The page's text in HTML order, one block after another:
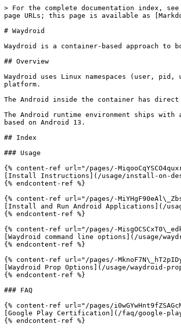
> For the complete documentation index,
page URLs; this page is available as
# Waydroid
Waydroid is a container-based approach to
## Overview
Waydroid uses Linux namespaces (user,
platform.
The Android inside the container has direct
The Android runtime environment ships
based on Android 13.
## Index
### Usage
{% content-ref url="/pages/-
[Install Instructions](/usage/install-on-
{% endcontent-ref %}
{% content-ref url="/pages/-
[Install and Run Android Applications](/
{% endcontent-ref %}
{% content-ref url="/pages/-
[Waydroid command line options](/usage/
{% endcontent-ref %}
{% content-ref url="/pages/-
[Waydroid Prop Options](/usage/waydroid-
{% endcontent-ref %}
### FAQ
{% content-ref url="/pages/
[Google Play Certification](/faq/google-
{% endcontent-ref %}